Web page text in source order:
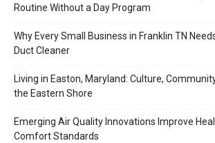
Routine Without a Day Program
Why Every Small Business in Franklin TN
Duct Cleaner
Living in Easton, Maryland: Culture,
the Eastern Shore
Emerging Air Quality Innovations Improve
Comfort Standards